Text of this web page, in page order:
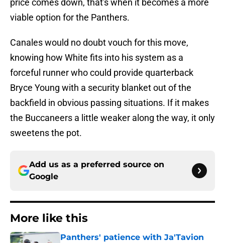
price comes down, that's when it becomes a more
viable option for the Panthers.
Canales would no doubt vouch for this move,
knowing how White fits into his system as a
forceful runner who could provide quarterback
Bryce Young with a security blanket out of the
backfield in obvious passing situations. If it makes
the Buccaneers a little weaker along the way, it only
sweetens the pot.
Add us as a preferred source on
Google
More like this
Panthers' patience with Ja'Tavion